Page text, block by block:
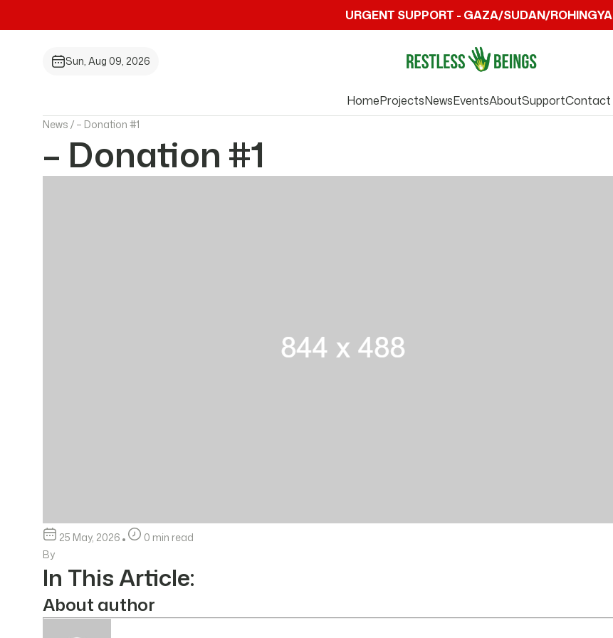
URGENT SUPPORT - GAZA/SUDAN/ROHINGYA
Sun, Aug 09, 2026
HomeProjectsNewsEventsAboutSupportContact
News / – Donation #1
– Donation #1
25 May, 2026
0 min read
By
In This Article:
About author